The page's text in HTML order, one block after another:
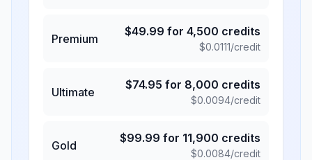
Premium
$49.99 for 4,500 credits
$0.0111/credit
Ultimate
$74.95 for 8,000 credits
$0.0094/credit
Gold
$99.99 for 11,900 credits
$0.0084/credit